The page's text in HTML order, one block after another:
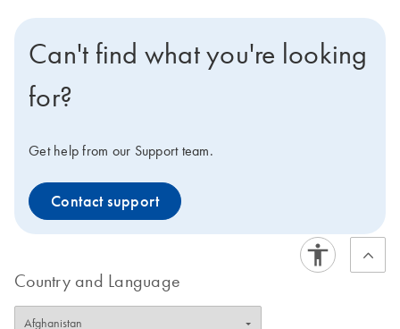
Can't find what you're looking
for?
Get help from our Support team.
Contact support
Country and Language